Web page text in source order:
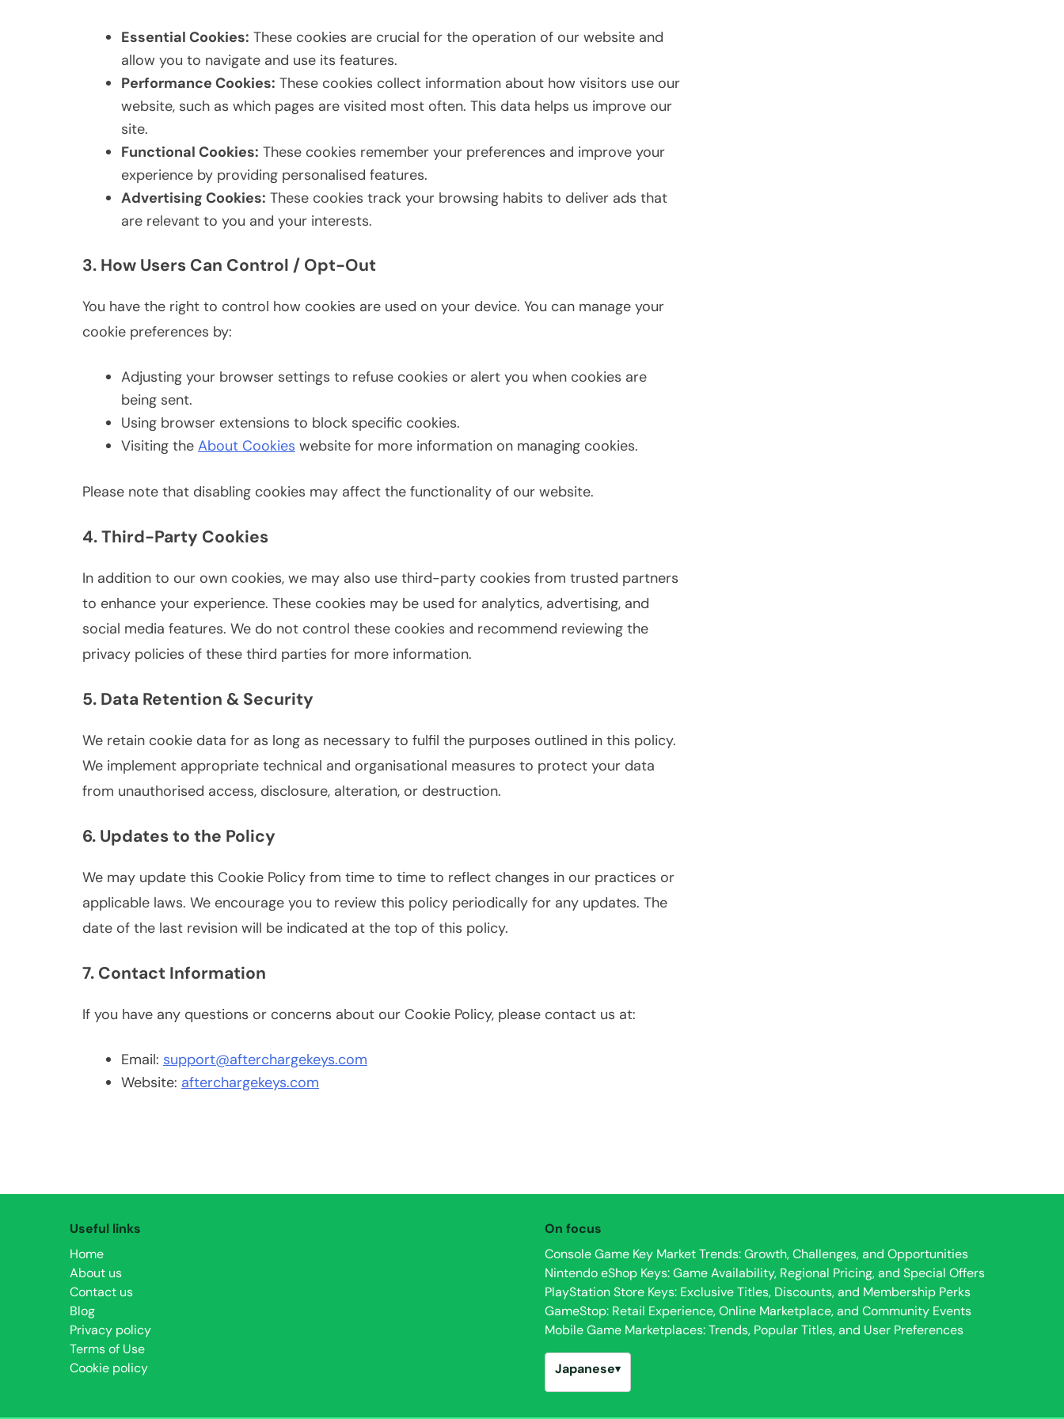
Essential Cookies: These cookies are crucial for the operation of our website and
allow you to navigate and use its features.
Performance Cookies: These cookies collect information about how visitors use our
website, such as which pages are visited most often. This data helps us improve our
site.
Functional Cookies: These cookies remember your preferences and improve your
experience by providing personalised features.
Advertising Cookies: These cookies track your browsing habits to deliver ads that
are relevant to you and your interests.
3. How Users Can Control / Opt-Out
You have the right to control how cookies are used on your device. You can manage your
cookie preferences by:
Adjusting your browser settings to refuse cookies or alert you when cookies are
being sent.
Using browser extensions to block specific cookies.
Visiting the About Cookies website for more information on managing cookies.
Please note that disabling cookies may affect the functionality of our website.
4. Third-Party Cookies
In addition to our own cookies, we may also use third-party cookies from trusted partners
to enhance your experience. These cookies may be used for analytics, advertising, and
social media features. We do not control these cookies and recommend reviewing the
privacy policies of these third parties for more information.
5. Data Retention & Security
We retain cookie data for as long as necessary to fulfil the purposes outlined in this policy.
We implement appropriate technical and organisational measures to protect your data
from unauthorised access, disclosure, alteration, or destruction.
6. Updates to the Policy
We may update this Cookie Policy from time to time to reflect changes in our practices or
applicable laws. We encourage you to review this policy periodically for any updates. The
date of the last revision will be indicated at the top of this policy.
7. Contact Information
If you have any questions or concerns about our Cookie Policy, please contact us at:
Email: support@afterchargekeys.com
Website: afterchargekeys.com
Useful links
Home
About us
Contact us
Blog
Privacy policy
Terms of Use
Cookie policy
On focus
Console Game Key Market Trends: Growth, Challenges, and Opportunities
Nintendo eShop Keys: Game Availability, Regional Pricing, and Special Offers
PlayStation Store Keys: Exclusive Titles, Discounts, and Membership Perks
GameStop: Retail Experience, Online Marketplace, and Community Events
Mobile Game Marketplaces: Trends, Popular Titles, and User Preferences
Japanese▾